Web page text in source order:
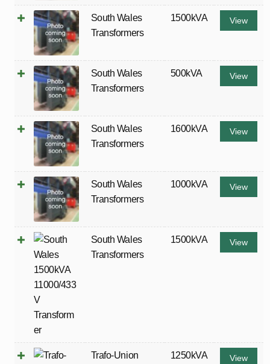
South Wales
Transformers
1500kVA View
South Wales
Transformers
500kVA View
South Wales
Transformers
1600kVA View
South Wales
Transformers
1000kVA View
South Wales
Transformers
1500kVA View
Trafo-Union 1250kVA View